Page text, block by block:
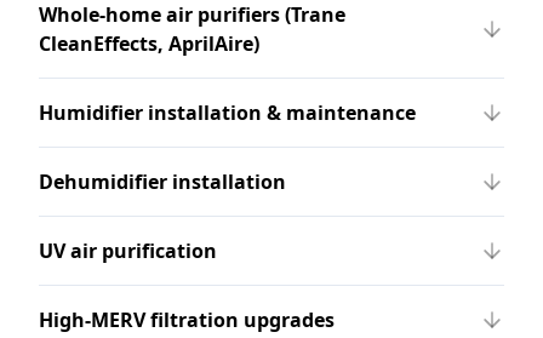
Whole-home air purifiers (Trane
CleanEffects, AprilAire)
Humidifier installation & maintenance
Dehumidifier installation
UV air purification
High-MERV filtration upgrades